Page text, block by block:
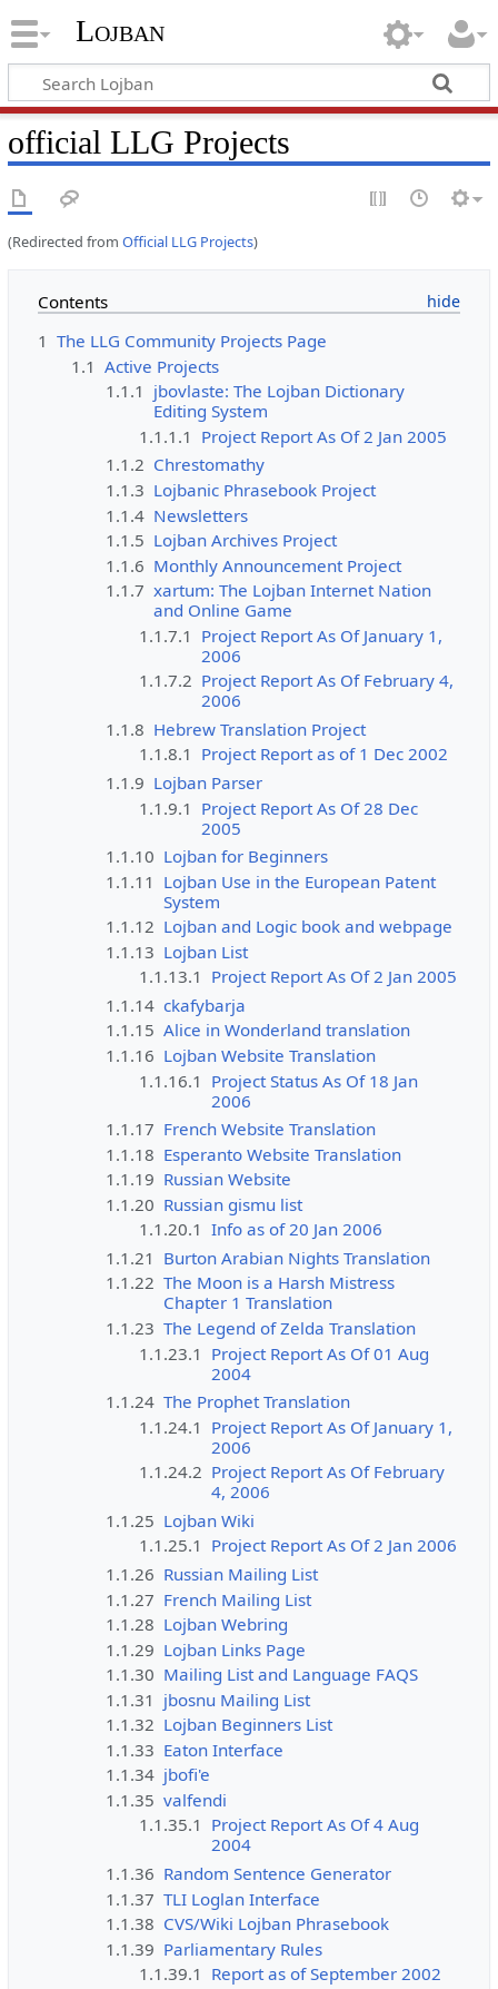
Lojban
official LLG Projects
(Redirected from Official LLG Projects)
Contents
1 The LLG Community Projects Page
1.1 Active Projects
1.1.1 jbovlaste: The Lojban Dictionary
Editing System
1.1.1.1 Project Report As Of 2 Jan 2005
1.1.2 Chrestomathy
1.1.3 Lojbanic Phrasebook Project
1.1.4 Newsletters
1.1.5 Lojban Archives Project
1.1.6 Monthly Announcement Project
1.1.7 xartum: The Lojban Internet Nation
and Online Game
1.1.7.1 Project Report As Of January 1,
2006
1.1.7.2 Project Report As Of February 4,
2006
1.1.8 Hebrew Translation Project
1.1.8.1 Project Report as of 1 Dec 2002
1.1.9 Lojban Parser
1.1.9.1 Project Report As Of 28 Dec
2005
1.1.10 Lojban for Beginners
1.1.11 Lojban Use in the European Patent
System
1.1.12 Lojban and Logic book and webpage
1.1.13 Lojban List
1.1.13.1 Project Report As Of 2 Jan 2005
1.1.14 ckafybarja
1.1.15 Alice in Wonderland translation
1.1.16 Lojban Website Translation
1.1.16.1 Project Status As Of 18 Jan
2006
1.1.17 French Website Translation
1.1.18 Esperanto Website Translation
1.1.19 Russian Website
1.1.20 Russian gismu list
1.1.20.1 Info as of 20 Jan 2006
1.1.21 Burton Arabian Nights Translation
1.1.22 The Moon is a Harsh Mistress
Chapter 1 Translation
1.1.23 The Legend of Zelda Translation
1.1.23.1 Project Report As Of 01 Aug
2004
1.1.24 The Prophet Translation
1.1.24.1 Project Report As Of January 1,
2006
1.1.24.2 Project Report As Of February
4, 2006
1.1.25 Lojban Wiki
1.1.25.1 Project Report As Of 2 Jan 2006
1.1.26 Russian Mailing List
1.1.27 French Mailing List
1.1.28 Lojban Webring
1.1.29 Lojban Links Page
1.1.30 Mailing List and Language FAQS
1.1.31 jbosnu Mailing List
1.1.32 Lojban Beginners List
1.1.33 Eaton Interface
1.1.34 jbofi'e
1.1.35 valfendi
1.1.35.1 Project Report As Of 4 Aug
2004
1.1.36 Random Sentence Generator
1.1.37 TLI Loglan Interface
1.1.38 CVS/Wiki Lojban Phrasebook
1.1.39 Parliamentary Rules
1.1.39.1 Report as of September 2002